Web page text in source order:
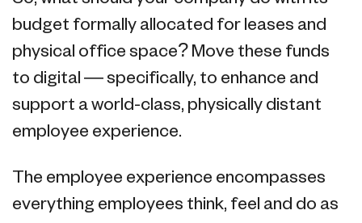
budget formally allocated for leases and
physical office space? Move these funds
to digital — specifically, to enhance and
support a world-class, physically distant
employee experience.
The employee experience encompasses
everything employees think, feel and do as